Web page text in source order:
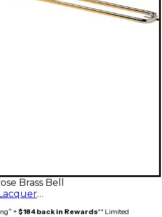
Brass Bell
Lacquer Thin Rose Brass Bell
+ $184 back in Rewards** Limited